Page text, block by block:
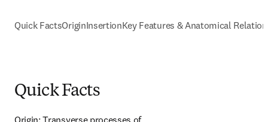
Quick FactsOriginInsertionKey Features & Anatomical
Quick Facts
Origin: Transverse processes of